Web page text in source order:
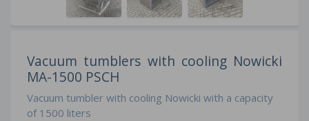
Vacuum tumblers with cooling Nowicki
MA-1500 PSCH
Vacuum tumbler with cooling Nowicki with a capacity
of 1500 liters